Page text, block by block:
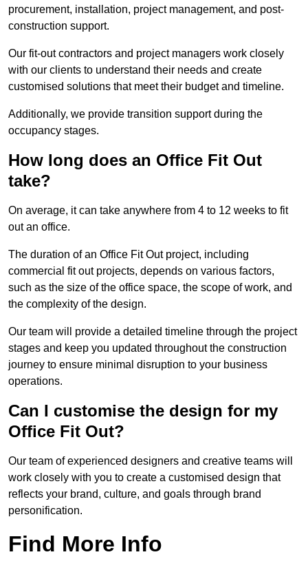
procurement, installation, project management, and post-
construction support.
Our fit-out contractors and project managers work closely
with our clients to understand their needs and create
customised solutions that meet their budget and timeline.
Additionally, we provide transition support during the
occupancy stages.
How long does an Office Fit Out
take?
On average, it can take anywhere from 4 to 12 weeks to fit
out an office.
The duration of an Office Fit Out project, including
commercial fit out projects, depends on various factors,
such as the size of the office space, the scope of work, and
the complexity of the design.
Our team will provide a detailed timeline through the project
stages and keep you updated throughout the construction
journey to ensure minimal disruption to your business
operations.
Can I customise the design for my
Office Fit Out?
Our team of experienced designers and creative teams will
work closely with you to create a customised design that
reflects your brand, culture, and goals through brand
personification.
Find More Info